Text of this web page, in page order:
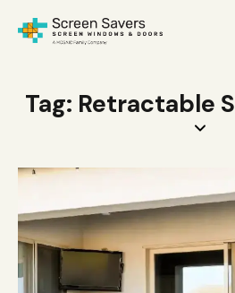
Tag: Retractable